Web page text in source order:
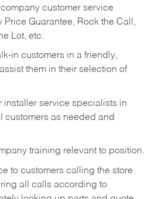
customer service
Price Guarantee, Rock the Call,
Lot, etc.
in customers in a friendly,
them in their selection of
installer service specialists in
customers as needed and
training relevant to position.
to customers calling the store
all calls according to